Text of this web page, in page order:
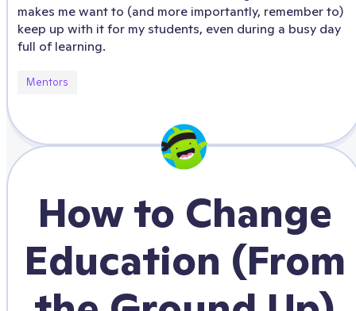
makes me want to (and more importantly, remember to)
keep up with it for my students, even during a busy day
full of learning.
Mentors
How to Change
Education (From